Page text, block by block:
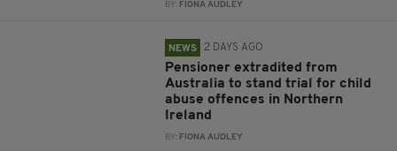
BY: FIONA AUDLEY
NEWS 2 DAYS AGO
Pensioner extradited from
Australia to stand trial for child
abuse offences in Northern
Ireland
BY: FIONA AUDLEY